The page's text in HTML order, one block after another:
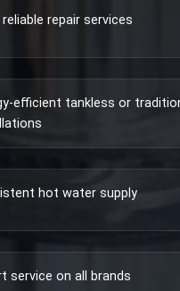
reliable repair services
efficient tankless or
hot water supply
service on all brands